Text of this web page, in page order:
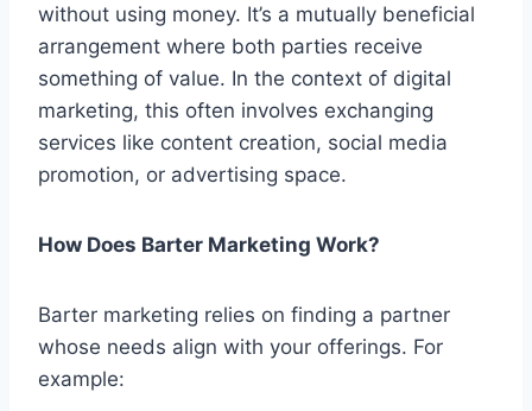
without using money. It’s a mutually beneficial
arrangement where both parties receive
something of value. In the context of digital
marketing, this often involves exchanging
services like content creation, social media
promotion, or advertising space.
How Does Barter Marketing Work?
Barter marketing relies on finding a partner
whose needs align with your offerings. For
example: